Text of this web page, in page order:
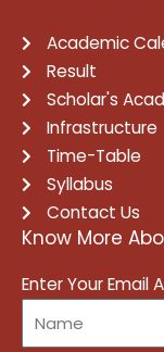
Academic
Result
Scholar's
Infrastructure
Time-Table
Syllabus
Contact Us
Know More
Enter Your Email